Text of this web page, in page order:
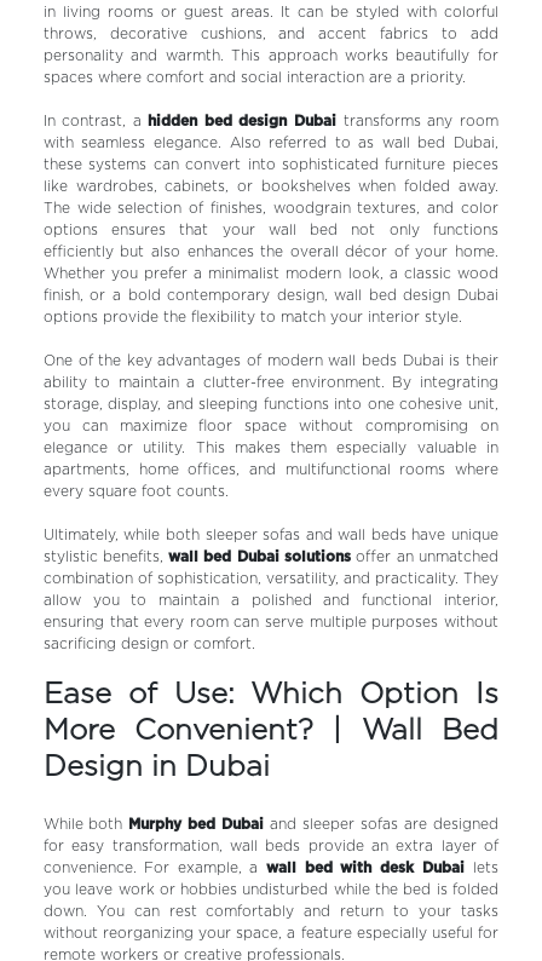
in living rooms or guest areas. It can be styled with colorful
throws, decorative cushions, and accent fabrics to add
personality and warmth. This approach works beautifully for
spaces where comfort and social interaction are a priority.
In contrast, a hidden bed design Dubaitransforms any room
with seamless elegance. Also referred to as wall bed Dubai,
these systems can convert into sophisticated furniture pieces
like wardrobes, cabinets, or bookshelves when folded away.
The wide selection of finishes, woodgrain textures, and color
options ensures that your wall bed not only functions
efficiently but also enhances the overall décor of your home.
Whether you prefer a minimalist modern look, a classic wood
finish, or a bold contemporary design, wall bed design Dubai
options provide the flexibility to match your interior style.
One of the key advantages of modern wall beds Dubai is their
ability to maintain a clutter-free environment. By integrating
storage, display, and sleeping functions into one cohesive unit,
you can maximize floor space without compromising on
elegance or utility. This makes them especially valuable in
apartments, home offices, and multifunctional rooms where
every square foot counts.
Ultimately, while both sleeper sofas and wall beds have unique
stylistic benefits, wall bed Dubai solutionsoffer an unmatched
combination of sophistication, versatility, and practicality. They
allow you to maintain a polished and functional interior,
ensuring that every room can serve multiple purposes without
sacrificing design or comfort.
Ease of Use: Which Option Is
More Convenient? | Wall Bed
Design in Dubai
While both Murphy bed Dubaiand sleeper sofas are designed
for easy transformation, wall beds provide an extra layer of
convenience. For example, a wall bed with desk Dubailets
you leave work or hobbies undisturbed while the bed is folded
down. You can rest comfortably and return to your tasks
without reorganizing your space, a feature especially useful for
remote workers or creative professionals.